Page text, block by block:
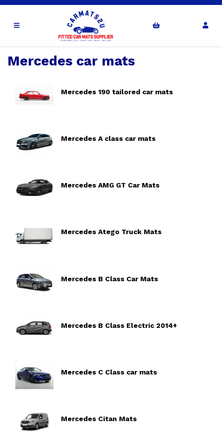
Mercedes car mats
Mercedes 190 tailored car mats
Mercedes A class car mats
Mercedes AMG GT Car Mats
Mercedes Atego Truck Mats
Mercedes B Class Car Mats
Mercedes B Class Electric 2014+
Mercedes C Class car mats
Mercedes Citan Mats